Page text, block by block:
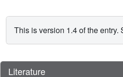
This is version 1.4 of the entry.
Literature